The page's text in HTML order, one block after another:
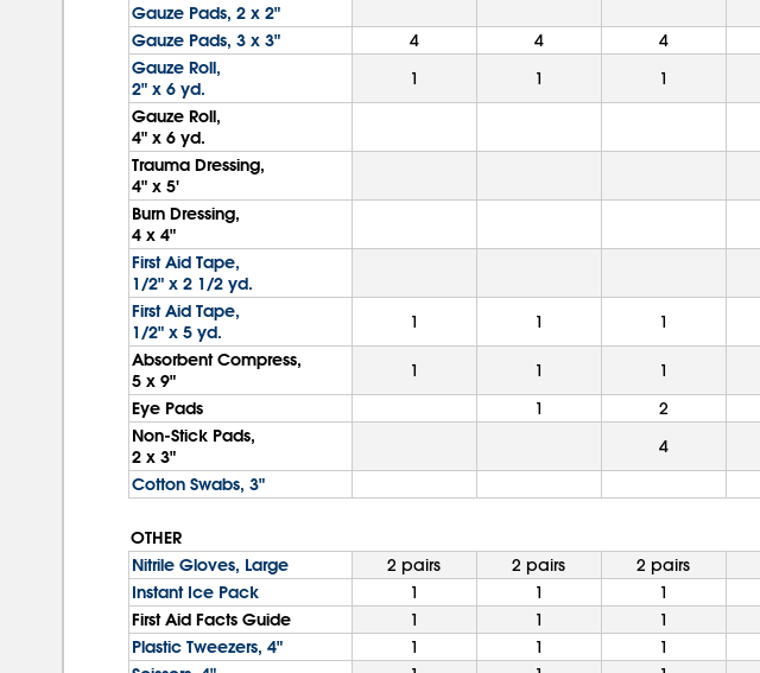
Gauze Pads, 2 x 2"
Gauze Pads, 3 x 3"
4 4 4
Gauze Roll,
2" x 6 yd.
1 1 1
Gauze Roll,
4" x 6 yd.
Trauma Dressing,
4" x 5'
Burn Dressing,
4 x 4"
First Aid Tape,
1/2" x 2 1/2 yd.
First Aid Tape,
1/2" x 5 yd.
1 1 1
Absorbent Compress,
5 x 9"
1 1 1
Eye Pads
1 2
Non-Stick Pads,
2 x 3"
4
Cotton Swabs, 3"
OTHER
Nitrile Gloves, Large
2 pairs 2 pairs 2 pairs
Instant Ice Pack
1 1 1
First Aid Facts Guide
1 1 1
Plastic Tweezers, 4"
1 1 1